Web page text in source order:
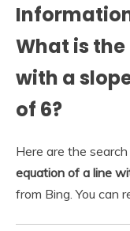
What is
with a
of 6?
Here are the
equation of a line
from Bing. You can